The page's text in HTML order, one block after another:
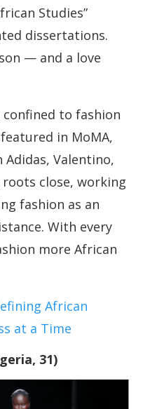
Studies”
dissertations.
— and a love
confined to fashion
in MoMA,
Adidas, Valentino,
roots close, working
fashion as an
With every
more African
African
at a Time
31)